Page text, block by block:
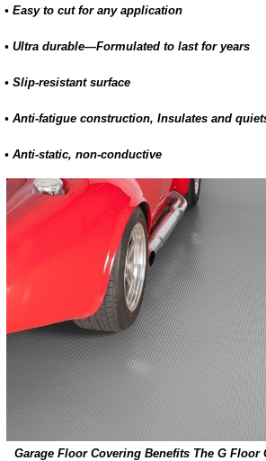
• Easy to cut for any application
• Ultra durable—Formulated to last for years
• Slip-resistant surface
• Anti-fatigue construction, Insulates and
• Anti-static, non-conductive
Garage Floor Covering Benefits The G Floor